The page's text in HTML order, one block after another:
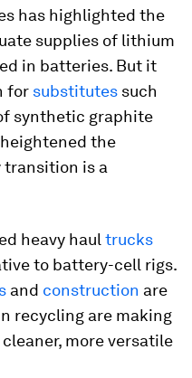
has highlighted the
supplies of lithium
in batteries. But it
for substitutes such
synthetic graphite
the
is a
heavy haul trucks
to battery-cell rigs.
and construction are
recycling are making
cleaner, more versatile